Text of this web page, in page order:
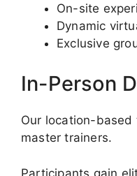
On-site
Dynamic
Exclusive
In-Person
Our location-
master trainers.
Participants gain